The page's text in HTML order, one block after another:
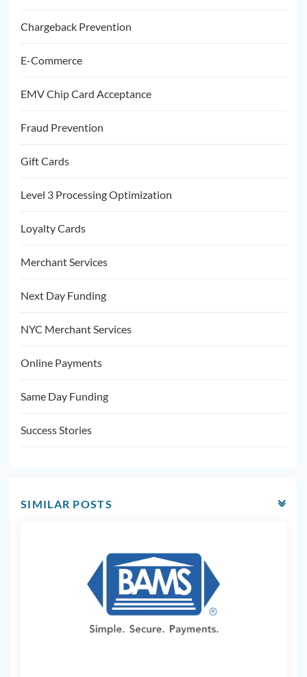
Chargeback Prevention
E-Commerce
EMV Chip Card Acceptance
Fraud Prevention
Gift Cards
Level 3 Processing Optimization
Loyalty Cards
Merchant Services
Next Day Funding
NYC Merchant Services
Online Payments
Same Day Funding
Success Stories
SIMILAR POSTS